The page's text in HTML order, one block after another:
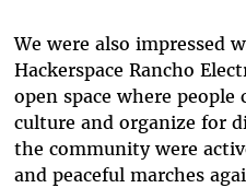
We were also impressed
Hackerspace Rancho
open space where
culture and organize for
the community were
and peaceful marches